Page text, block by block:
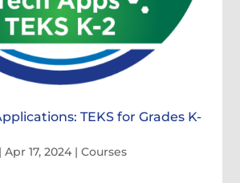
TEKS for Grades K-
Apr 17, 2024| Courses